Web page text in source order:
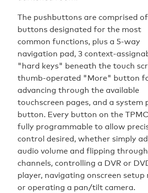
The pushbuttons are comprised of
buttons designated for the most
common functions, plus a 5-way
navigation pad, 3 context-
"hard keys" beneath the touch
thumb-operated "More" button
advancing through the available
touchscreen pages, and a system
button. Every button on the
fully programmable to allow
control desired, whether simply
audio volume and flipping through
channels, controlling a DVR or
player, navigating onscreen setup
or operating a pan/tilt camera.